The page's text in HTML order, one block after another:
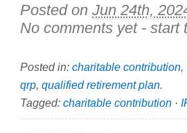
Posted on Jun 24th,
No comments yet - start
Posted in: charitable contribution,
qrp, qualified retirement plan.
Tagged: charitable contribution ·